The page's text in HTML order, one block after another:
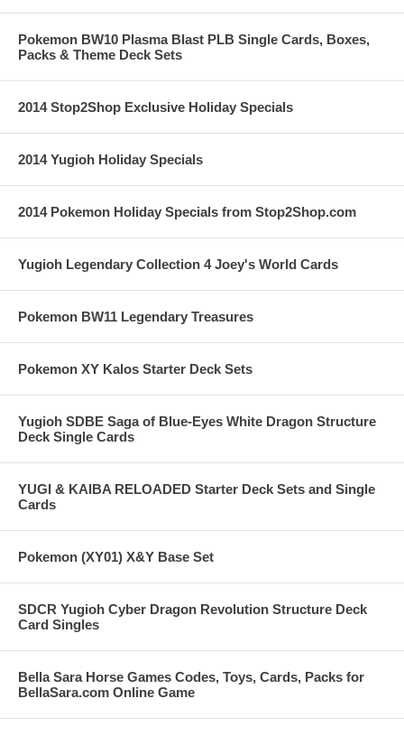
Pokemon BW10 Plasma Blast PLB Single Cards, Boxes,
Packs & Theme Deck Sets
2014 Stop2Shop Exclusive Holiday Specials
2014 Yugioh Holiday Specials
2014 Pokemon Holiday Specials from Stop2Shop.com
Yugioh Legendary Collection 4 Joey's World Cards
Pokemon BW11 Legendary Treasures
Pokemon XY Kalos Starter Deck Sets
Yugioh SDBE Saga of Blue-Eyes White Dragon Structure
Deck Single Cards
YUGI & KAIBA RELOADED Starter Deck Sets and Single
Cards
Pokemon (XY01) X&Y Base Set
SDCR Yugioh Cyber Dragon Revolution Structure Deck
Card Singles
Bella Sara Horse Games Codes, Toys, Cards, Packs for
BellaSara.com Online Game